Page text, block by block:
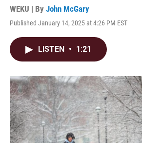
WEKU | By John McGary
Published January 14, 2025 at 4:26 PM EST
LISTEN • 1:21